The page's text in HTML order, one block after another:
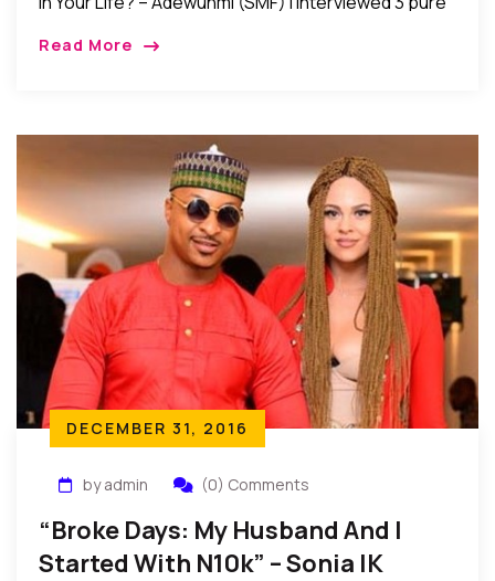
Read More
DECEMBER 31, 2016
by admin (0) Comments
“Broke Days: My Husband And I
Started With N10k” – Sonia IK